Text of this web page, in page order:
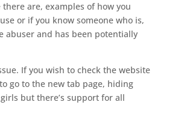
are, examples of how you
or if you know someone who is,
abuser and has been potentially
If you wish to check the website
go to the new tab page, hiding
but there’s support for all